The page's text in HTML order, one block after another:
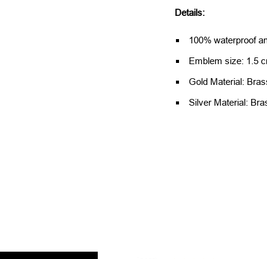
Details:
100% waterproof
Emblem size: 1.5
Gold Material:
Silver Material: